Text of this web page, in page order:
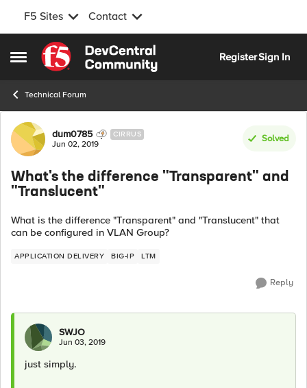
F5 Sites Contact
Open Side Menu
Skip to content
RegisterSign In
Technical Forum
Forum Discussion
dum0785 CIRRUS
Jun 02, 2019
Solved
What's the difference "Transparent" and
"Translucent"
What is the difference "Transparent" and "Translucent" that
can be configured in VLAN Group?
APPLICATION DELIVERY BIG-IP LTM
Reply
SWJO
Jun 03, 2019
just simply.